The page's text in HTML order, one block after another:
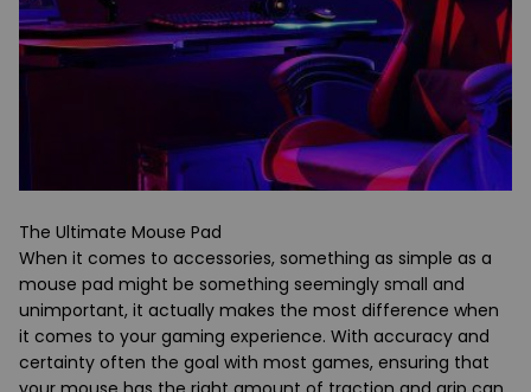
The Ultimate Mouse Pad
When it comes to accessories, something as simple as a
mouse pad might be something seemingly small and
unimportant, it actually makes the most difference when
it comes to your gaming experience. With accuracy and
certainty often the goal with most games, ensuring that